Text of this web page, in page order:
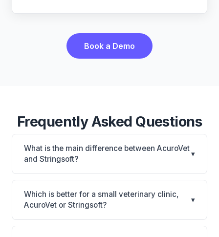
Book a Demo
Frequently Asked Questions
What is the main difference between AcuroVet
and Stringsoft?
▾
AcuroVet is AcuroVet: cloud-based, mobile-friendly.
Stringsoft is Stringsoft: on-premise, multi-location
support. The best choice depends on your clinic's
size, specialty, and workflow preferences.
Which is better for a small veterinary clinic,
AcuroVet or Stringsoft?
▾
It depends on your priorities. AcuroVet is best for